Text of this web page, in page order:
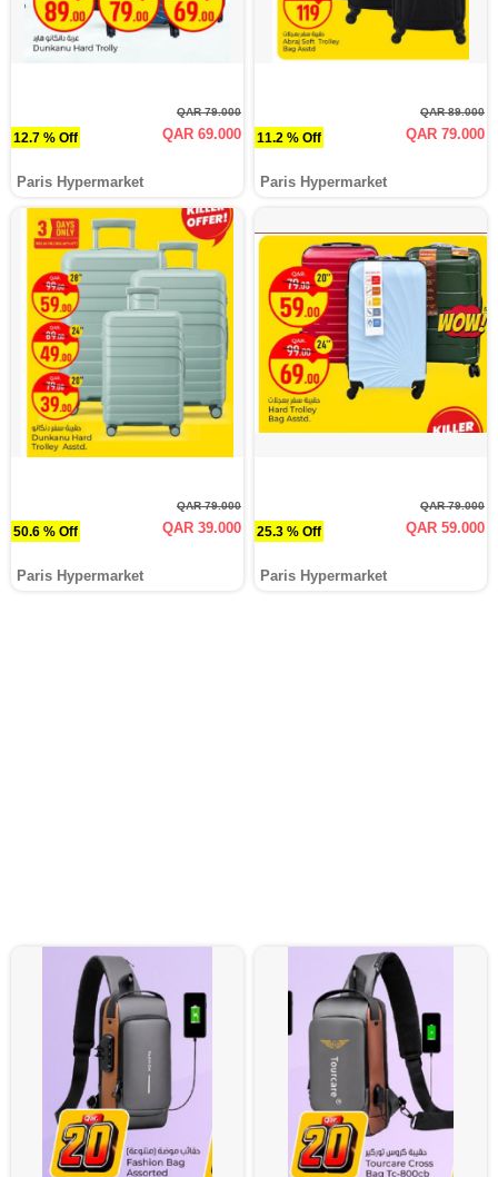
12.7 % Off
QAR 79.000
QAR 69.000
Paris Hypermarket
11.2 % Off
QAR 89.000
QAR 79.000
Paris Hypermarket
50.6 % Off
QAR 79.000
QAR 39.000
Paris Hypermarket
25.3 % Off
QAR 79.000
QAR 59.000
Paris Hypermarket